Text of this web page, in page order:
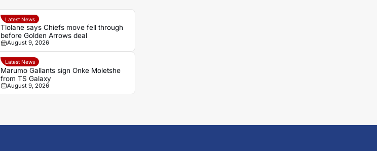
Latest News
Tlolane says Chiefs move fell through
before Golden Arrows deal
August 9, 2026
Latest News
Marumo Gallants sign Onke Moletshe
from TS Galaxy
August 9, 2026